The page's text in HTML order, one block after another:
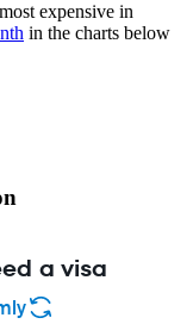
expensive in
in the charts below
a visa